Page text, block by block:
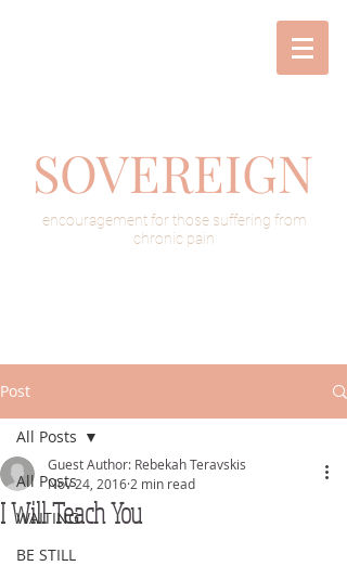
SOVEREIGN
encouragement for those suffering from
chronic pain
Post
All Posts
WAITING
BE STILL
All Posts
I Will Teach You
Guest Author: Rebekah Teravskis
Nov 24, 2016 2 min read